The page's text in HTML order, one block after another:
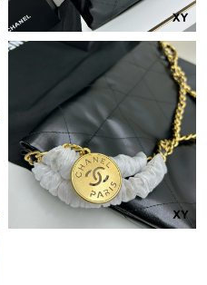
on Jul 21, 2026 at 11:48
on Jun 06, 2026 at 7:21 PM.
Jun 23, 2026 at 9:23 AM.
Jun 18, 2026 at 5:30 PM.
on Aug 05, 2026 at 5:23 PM.